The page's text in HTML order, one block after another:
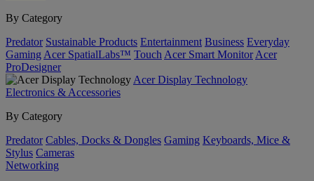
By Category
Predator Sustainable Products Entertainment Business Everyday
Gaming Acer SpatialLabs™ Touch Acer Smart Monitor Acer
ProDesigner
Acer Display Technology
Electronics & Accessories
By Category
Predator Cables, Docks & Dongles Gaming Keyboards, Mice &
Stylus Cameras
Networking